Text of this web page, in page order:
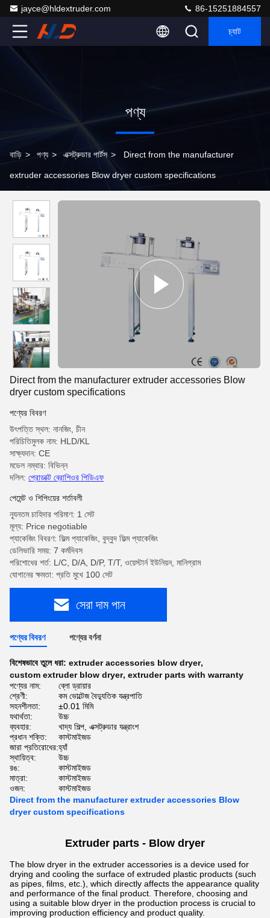
jayce@hldextruder.com 86-15251884557
চ্যাট
পণ্য
বাড়ি > পণ্য > এক্সট্রুডার পার্টস > Direct from the manufacturer
extruder accessories Blow dryer custom specifications
Direct from the manufacturer extruder accessories Blow
dryer custom specifications
পণ্যের বিবরণ
উৎপত্তি স্থল: নানজিং, চীন
পরিচিতিমুলক নাম: HLD/KL
সাক্ষ্যদান: CE
মডেল নম্বার: বিভিন্ন
দলিল: প্রোডাক্ট ব্রোশিওর পিডিএফ
পেমেন্ট ও শিপিংয়ের শর্তাবলী
ন্যূনতম চাহিদার পরিমাণ: 1 সেট
মূল্য: Price negotiable
প্যাকেজিং বিবরণ: ফিল্ম প্যাকেজিং, বুদ্বুদ ফিল্ম প্যাকেজিং
ডেলিভারি সময়: 7 কর্মদিবস
পরিশোধের শর্ত: L/C, D/A, D/P, T/T, ওয়েস্টার্ন ইউনিয়ন, মানিগ্রাম
যোগানের ক্ষমতা: প্রতি মুখে 100 সেট
সেরা দাম পান
পণ্যের বিবরণ পণ্যের বর্ণনা
বিশেষভাবে তুলে ধরা: extruder accessories blow dryer,
custom extruder blow dryer, extruder parts with warranty
পণ্যের নাম:
ব্লো ড্রায়ার
শ্রেণী:
কম ভোল্টেজ বৈদ্যুতিক যন্ত্রপাতি
সহনশীলতা:
±0.01 মিমি
যথার্থতা:
উচ্চ
ব্যবহার:
খাদ্য শিল্প, এক্সট্রুডার যন্ত্রাংশ
প্রধান শক্তি:
কাস্টমাইজড
জারা প্রতিরোধের:হ্যাঁ
স্থায়িত্ব:
উচ্চ
রঙ:
কাস্টমাইজড
মাত্রা:
কাস্টমাইজড
ওজন:
কাস্টমাইজড
Direct from the manufacturer extruder accessories Blow
dryer custom specifications
Extruder parts - Blow dryer
The blow dryer in the extruder accessories is a device used for
drying and cooling the surface of extruded plastic products (such
as pipes, films, etc.), which directly affects the appearance quality
and performance of the final product. Therefore, choosing and
using a suitable blow dryer in the production process is crucial to
improving production efficiency and product quality.